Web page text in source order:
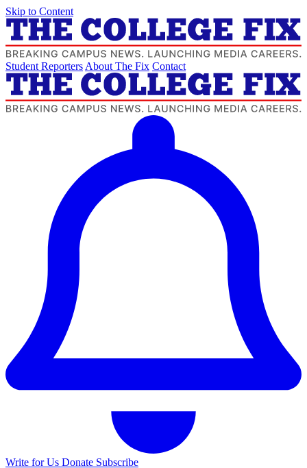
Skip to Content
Student Reporters About The Fix Contact
Write for Us Donate Subscribe